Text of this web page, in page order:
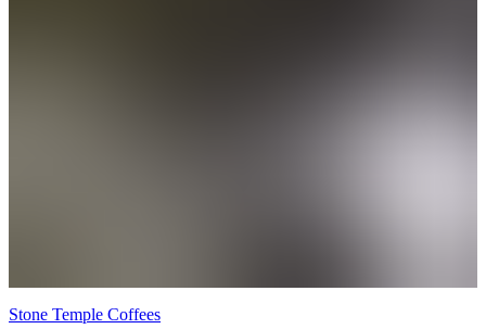
Stone Temple Coffees